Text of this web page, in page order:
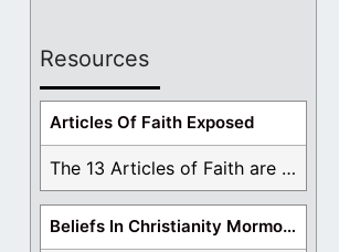
Resources
Articles Of Faith Exposed
The 13 Articles of Faith are examined and ...
Beliefs In Christianity Mormons Disagree With